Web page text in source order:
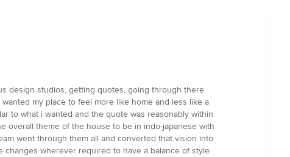
design studios, getting quotes, going through there
my place to feel more like home and less like a
to what i wanted and the quote was reasonably within
overall theme of the house to be in indo-japanese with
went through them all and converted that vision into
changes wherever required to have a balance of style